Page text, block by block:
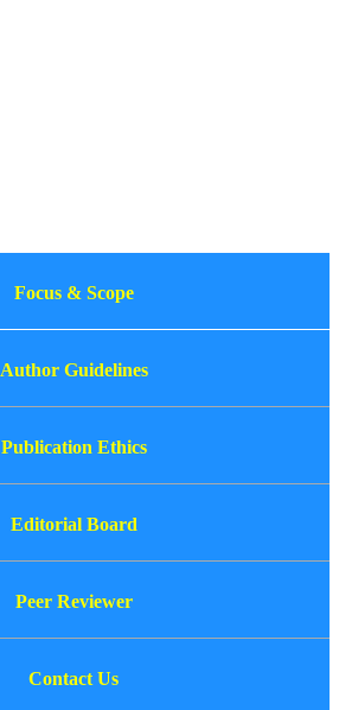
Focus & Scope
Author Guidelines
Publication Ethics
Editorial Board
Peer Reviewer
Contact Us